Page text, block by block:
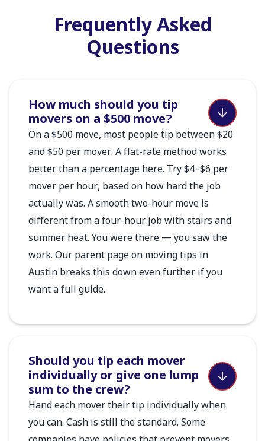
Frequently Asked
Questions
How much should you tip
movers on a $500 move?
On a $500 move, most people tip between $20
and $50 per mover. A flat-rate method works
better than a percentage here. Try $4–$6 per
mover per hour, based on how hard the job
actually was. A smooth two-hour move is
different from a four-hour job with stairs and
summer heat. You were there — you saw the
work. Our parent page on moving tips in
Austin breaks this down even further if you
want a full guide.
Should you tip each mover
individually or give one lump
sum to the crew?
Hand each mover their tip individually when
you can. Cash is still the standard. Some